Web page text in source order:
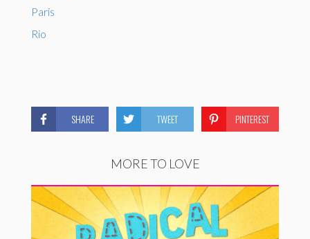
Paris
Rio
SHARE TWEET PINTEREST
MORE TO LOVE